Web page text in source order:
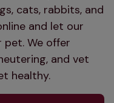
cats, rabbits, and
and let our
We offer
and vet
healthy.